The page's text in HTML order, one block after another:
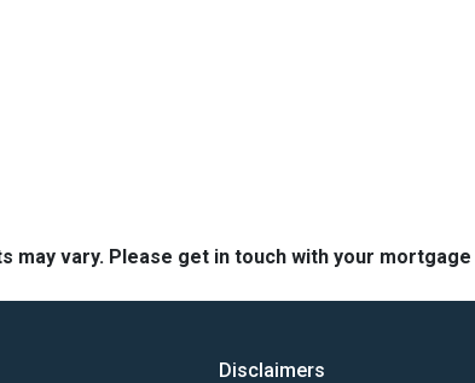
may vary. Please get in touch with your
Disclaimers